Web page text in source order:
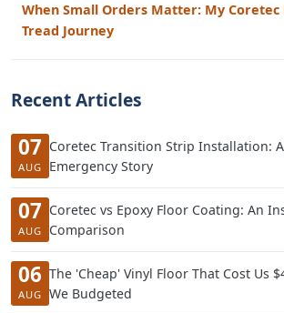
When Small Orders Matter: My
Tread Journey
Recent Articles
07
AUG
Coretec Transition Strip Installation:
Emergency Story
07
AUG
Coretec vs Epoxy Floor Coating: An
Comparison
06
AUG
The 'Cheap' Vinyl Floor That Cost Us
We Budgeted